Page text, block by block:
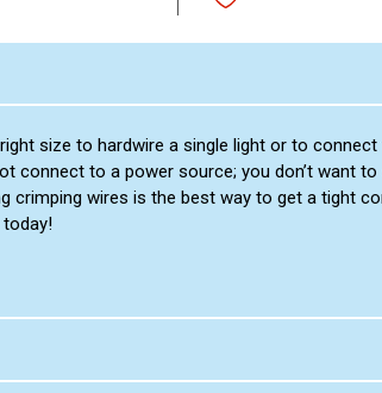
size to hardwire a single light or to
connect to a power source; you don’t want
wires is the best way to get a tight